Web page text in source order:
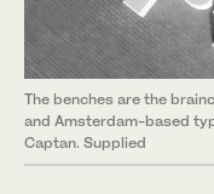
The benches are the
and Amsterdam-based
Captan. Supplied